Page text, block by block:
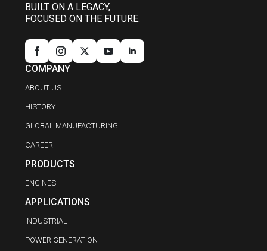
BUILT ON A LEGACY,
FOCUSED ON THE FUTURE.
COMPANY
ABOUT US
HISTORY
GLOBAL MANUFACTURING
CAREER
PRODUCTS
ENGINES
APPLICATIONS
INDUSTRIAL
POWER GENERATION